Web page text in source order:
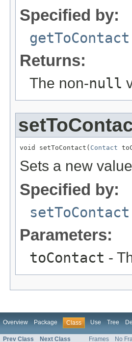
Specified by:
getToContact
Returns:
The non-null
void setToContact( Contact
Sets a new
Specified by:
setToContact
Parameters:
toContact -
Overview Package Class Use Tree
Prev Class Next Class Frames No